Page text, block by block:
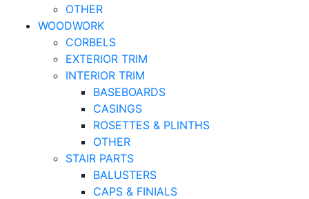
OTHER
WOODWORK
CORBELS
EXTERIOR TRIM
INTERIOR TRIM
BASEBOARDS
CASINGS
ROSETTES & PLINTHS
OTHER
STAIR PARTS
BALUSTERS
CAPS & FINIALS